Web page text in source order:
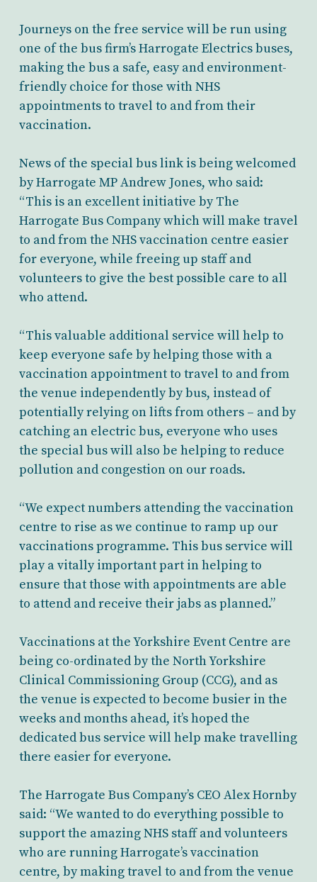
Journeys on the free service will be run using
one of the bus firm’s Harrogate Electrics buses,
making the bus a safe, easy and environment-
friendly choice for those with NHS
appointments to travel to and from their
vaccination.
News of the special bus link is being welcomed
by Harrogate MP Andrew Jones, who said:
“This is an excellent initiative by The
Harrogate Bus Company which will make travel
to and from the NHS vaccination centre easier
for everyone, while freeing up staff and
volunteers to give the best possible care to all
who attend.
“This valuable additional service will help to
keep everyone safe by helping those with a
vaccination appointment to travel to and from
the venue independently by bus, instead of
potentially relying on lifts from others – and by
catching an electric bus, everyone who uses
the special bus will also be helping to reduce
pollution and congestion on our roads.
“We expect numbers attending the vaccination
centre to rise as we continue to ramp up our
vaccinations programme. This bus service will
play a vitally important part in helping to
ensure that those with appointments are able
to attend and receive their jabs as planned.”
Vaccinations at the Yorkshire Event Centre are
being co-ordinated by the North Yorkshire
Clinical Commissioning Group (CCG), and as
the venue is expected to become busier in the
weeks and months ahead, it’s hoped the
dedicated bus service will help make travelling
there easier for everyone.
The Harrogate Bus Company’s CEO Alex Hornby
said: “We wanted to do everything possible to
support the amazing NHS staff and volunteers
who are running Harrogate’s vaccination
centre, by making travel to and from the venue